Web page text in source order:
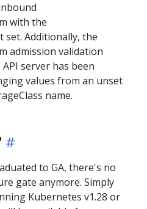
with the
set. Additionally, the
admission validation
server has been
values from an unset
name.
to GA, there's no
gate anymore. Simply
Kubernetes v1.28 or